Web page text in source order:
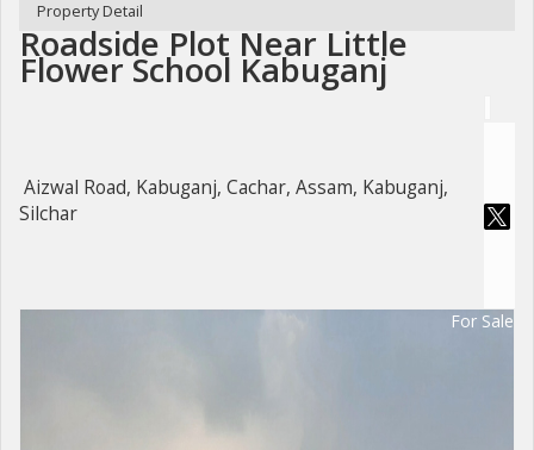
Property Detail
Roadside Plot Near Little
Flower School Kabuganj
Aizwal Road, Kabuganj, Cachar, Assam, Kabuganj,
Silchar
For Sale